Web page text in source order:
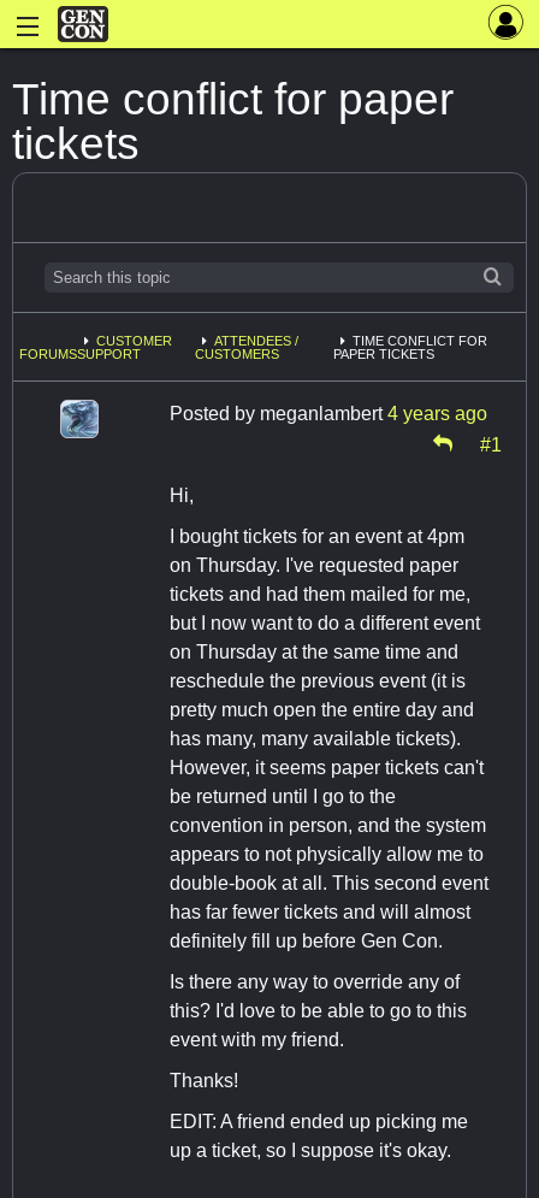
Time conflict for paper
tickets
FORUMS
CUSTOMER
SUPPORT
ATTENDEES /
CUSTOMERS
TIME CONFLICT FOR
PAPER TICKETS
Posted by meganlambert 4 years ago
#1
Hi,
I bought tickets for an event at 4pm
on Thursday. I've requested paper
tickets and had them mailed for me,
but I now want to do a different event
on Thursday at the same time and
reschedule the previous event (it is
pretty much open the entire day and
has many, many available tickets).
However, it seems paper tickets can't
be returned until I go to the
convention in person, and the system
appears to not physically allow me to
double-book at all. This second event
has far fewer tickets and will almost
definitely fill up before Gen Con.
Is there any way to override any of
this? I'd love to be able to go to this
event with my friend.
Thanks!
EDIT: A friend ended up picking me
up a ticket, so I suppose it's okay.